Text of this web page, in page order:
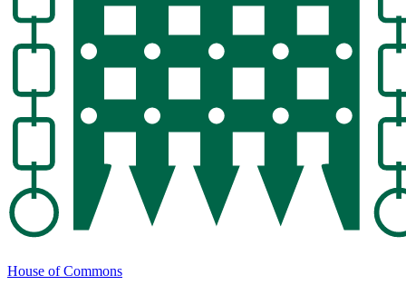
House of Commons